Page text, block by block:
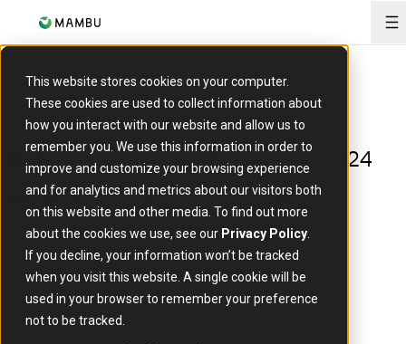
This website stores cookies on your computer.
These cookies are used to collect information about
how you interact with our website and allow us to
remember you. We use this information in order to
improve and customize your browsing experience
and for analytics and metrics about our visitors both
on this website and other media. To find out more
about the cookies we use, see our Privacy Policy
If you decline, your information won’t be tracked
when you visit this website. A single cookie will be
used in your browser to remember your preference
not to be tracked.
EVENT
Google Cloud Summit Saudi Arabia
Date:Tuesday, 12th November 2024
Location:Riyadh, Saudi Arabia